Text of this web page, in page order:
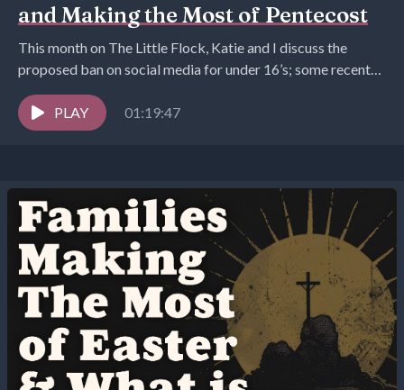
and Making the Most of Pentecost
This month on The Little Flock, Katie and I discuss the
proposed ban on social media for under 16’s; some recent
mothering hacks we...
PLAY
01:19:47